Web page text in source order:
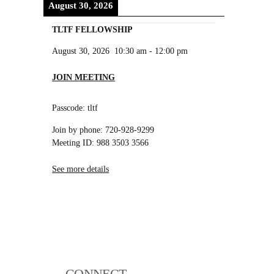
August 30, 2026
TLTF FELLOWSHIP
August 30, 2026 10:30 am - 12:00 pm
JOIN MEETING
Passcode: tltf
Join by phone: 720-928-9299
Meeting ID: 988 3503 3566
See more details